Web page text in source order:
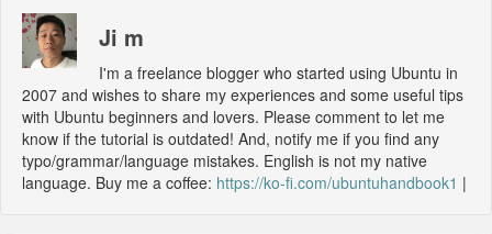
Ji m
I'm a freelance blogger who started using Ubuntu in
2007 and wishes to share my experiences and some useful tips
with Ubuntu beginners and lovers. Please comment to let me
know if the tutorial is outdated! And, notify me if you find any
typo/grammar/language mistakes. English is not my native
language. Buy me a coffee: https://ko-fi.com/ubuntuhandbook1 |